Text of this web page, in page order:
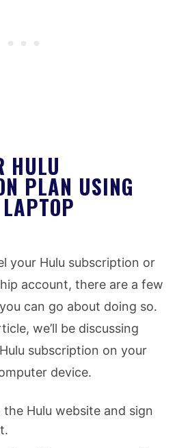
HULU
PLAN USING
your Hulu subscription or
account, there are a few
can go about doing so.
we’ll be discussing
subscription on your
device.
Hulu website and sign